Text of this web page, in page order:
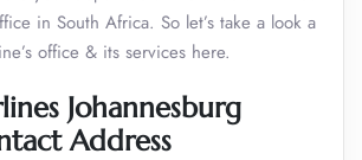
in South Africa. So let’s take a look a
office & its services here.
Johannesburg
Address